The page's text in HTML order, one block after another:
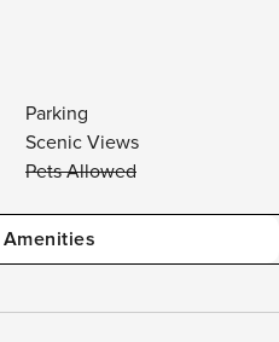
Parking
Scenic Views
Pets Allowed